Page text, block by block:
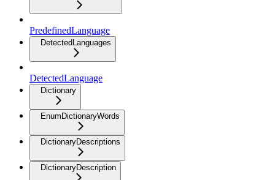
PredefinedLanguage
DetectedLanguages
DetectedLanguage
Dictionary
EnumDictionaryWords
DictionaryDescriptions
DictionaryDescription